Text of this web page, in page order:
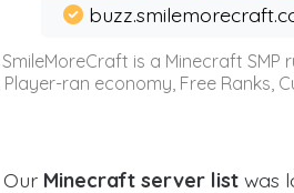
is a Minecraft
ran economy, Free Ranks,
Our Minecraft server listwas